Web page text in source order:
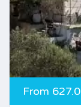
From